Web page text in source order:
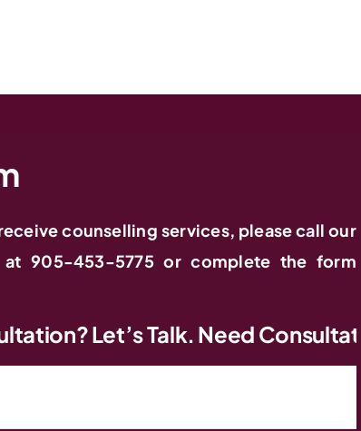
counselling services, please call our
at 905-453-5775 or complete the form
Let’s Talk. Need Consultation?